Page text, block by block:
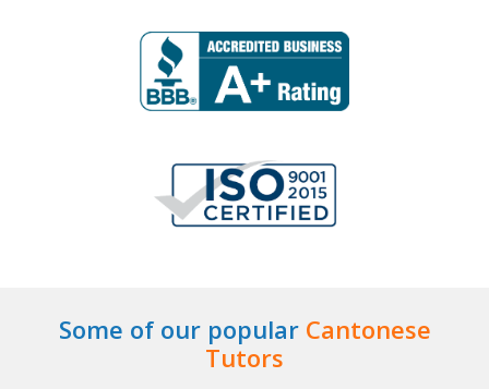
Some of our popular Cantonese
Tutors